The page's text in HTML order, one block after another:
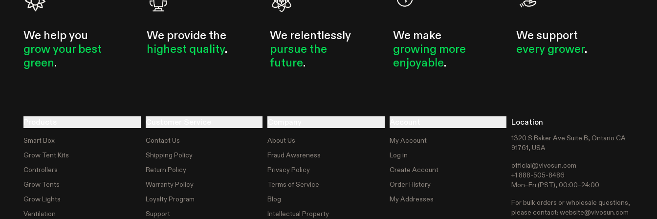
We help you
grow your best
green.
We provide the
highest quality.
We relentlessly
pursue the
future.
We make
growing more
enjoyable.
We support
every grower.
Smart Box
Grow Tent Kits
Controllers
Grow Tents
Grow Lights
Ventilation
Contact Us
Shipping Policy
Return Policy
Warranty Policy
Loyalty Program
Support
About Us
Fraud Awareness
Privacy Policy
Terms of Service
Blog
Intellectual Property
My Account
Log in
Create Account
Order History
My Addresses
Location
1320 S Baker Ave Suite B, Ontario CA
91761, USA
official@vivosun.com
+1 888-505-8486
Mon–Fri (PST), 00:00–24:00
For bulk orders or wholesale questions,
please contact: website@vivosun.com